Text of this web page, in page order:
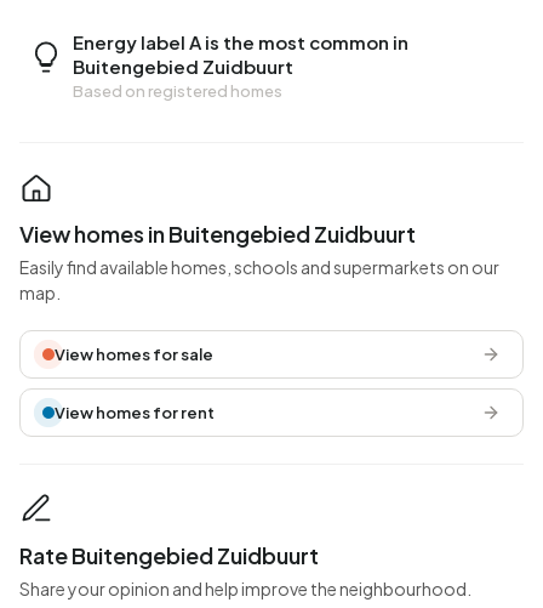
Energy label A is the most common in
Buitengebied Zuidbuurt
Based on registered homes
View homes in Buitengebied Zuidbuurt
Easily find available homes, schools and supermarkets on our
map.
View homes for sale
View homes for rent
Rate Buitengebied Zuidbuurt
Share your opinion and help improve the neighbourhood.